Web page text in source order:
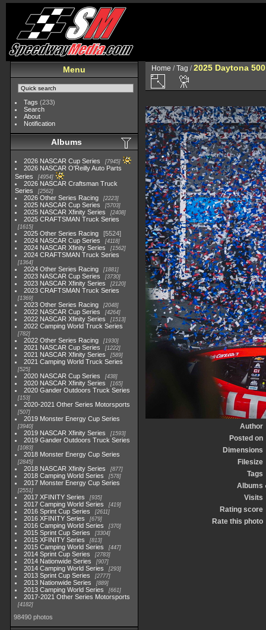
Menu
Tags (233)
Search
About
Notification
Albums
2026 NASCAR Cup Series 7945
2026 NASCAR O'Reilly Auto Parts
Series
4954
2026 NASCAR Craftsman Truck
Series
2562
2026 Other Series Racing 2223
2025 NASCAR Cup Series 5703
2025 NASCAR Xfinity Series 2408
2025 CRAFTSMAN Truck Series
1615
2025 Other Series Racing
5524
2024 NASCAR Cup Series
4118
2024 NASCAR Xfinity Series 1562
2024 CRAFTSMAN Truck Series
1364
2024 Other Series Racing 1881
2023 NASCAR Cup Series 3730
2023 NASCAR Xfinity Series 2120
2023 CRAFTSMAN Truck Series
1369
2023 Other Series Racing 2048
2022 NASCAR Cup Series 4264
2022 NASCAR Xfinity Series 1513
2022 Camping World Truck Series
782
2022 Other Series Racing 1930
2021 NASCAR Cup Series 1222
2021 NASCAR Xfinity Series 589
2021 Camping World Truck Series
525
2020 NASCAR Cup Series 438
2020 NASCAR Xfinity Series 165
2020 Gander Outdoors Truck Series
153
2020-2021 Other Series Motorsports
507
2019 Monster Energy Cup Series
3940
2019 NASCAR Xfinity Series 1593
2019 Gander Outdoors Truck Series
1083
2018 Monster Energy Cup Series
2845
2018 NASCAR Xfinity Series 877
2018 Camping World Series 578
2017 Monster Energy Cup Series
2551
2017 XFINITY Series 935
2017 Camping World Series 419
2016 Sprint Cup Series 2611
2016 XFINITY Series 679
2016 Camping World Series 370
2015 Sprint Cup Series 3304
2015 XFINITY Series 813
2015 Camping World Series 447
2014 Sprint Cup Series 2783
2014 Nationwide Series 907
2014 Camping World Series 293
2013 Sprint Cup Series 2777
2013 Nationwide Series 889
2013 Camping World Series 661
2017-2021 Other Series Motorsports
4182
98490 photos
Home /Tag /2025 Daytona
Author
Posted on
Dimensions
Filesize
Tags
Albums
Visits
Rating score
Rate this photo